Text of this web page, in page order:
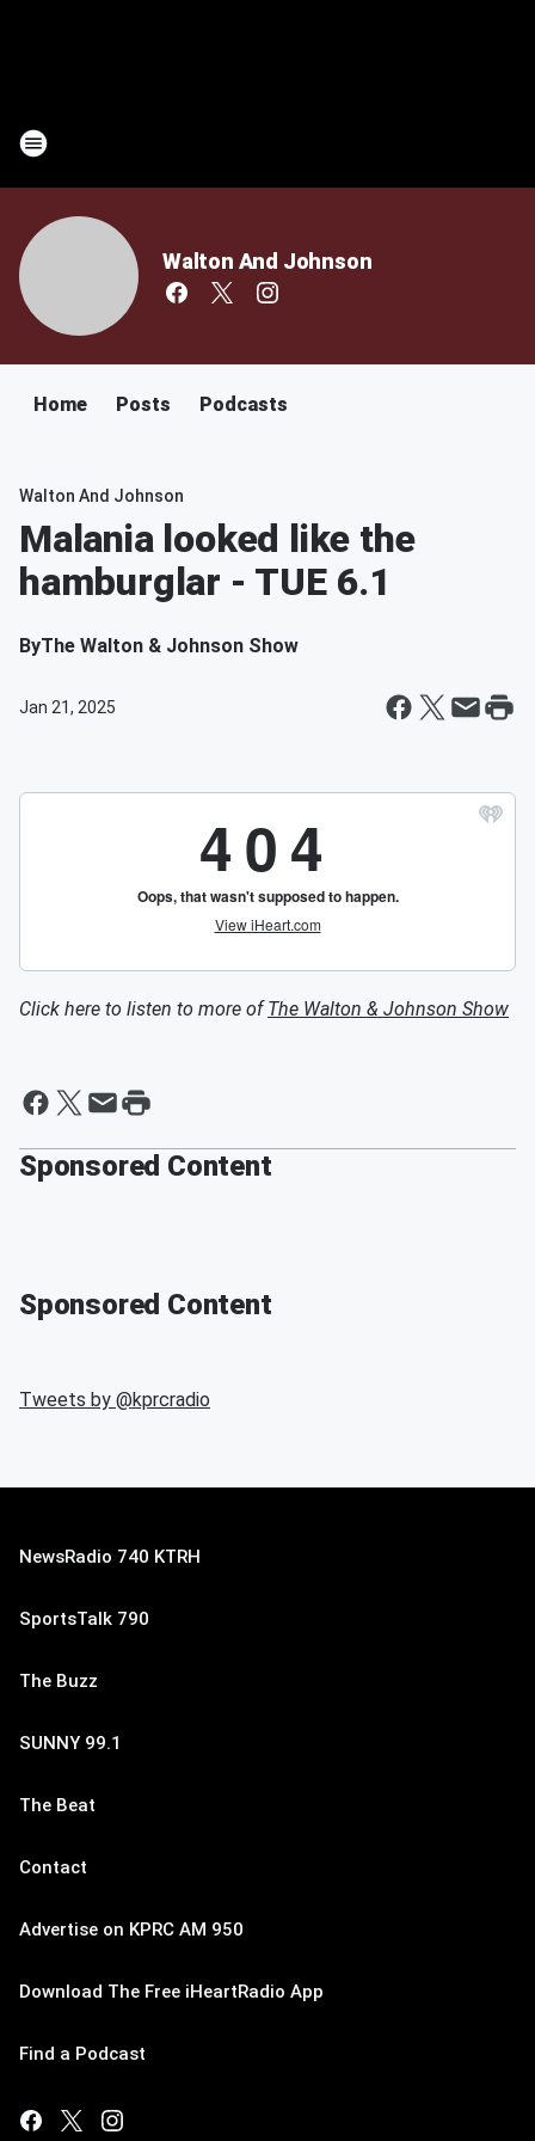
Walton And Johnson
Home Posts Podcasts
Walton And Johnson
Malania looked like the
hamburglar - TUE 6.1
ByThe Walton & Johnson Show
Jan 21, 2025
Click here to listen to more ofThe Walton & Johnson Show
Sponsored Content
Sponsored Content
Tweets by @kprcradio
NewsRadio 740 KTRH
SportsTalk 790
The Buzz
SUNNY 99.1
The Beat
Contact
Advertise on KPRC AM 950
Download The Free iHeartRadio App
Find a Podcast